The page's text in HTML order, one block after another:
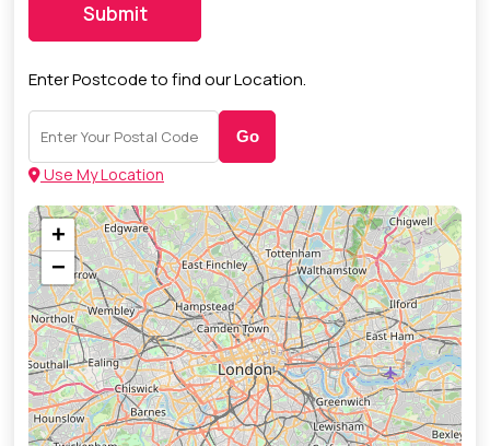
Submit
Enter Postcode to find our Location.
Go
Use My Location
+
−